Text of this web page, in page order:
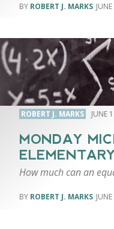
ROBERT J. MARKS
ROBERT J. MARKS JUNE
MONDAY
How much can an
ROBERT J. MARKS